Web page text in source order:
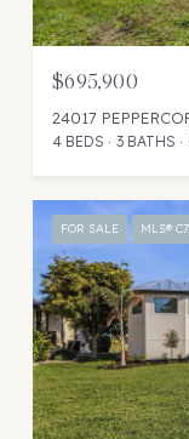
$695,900
24017
4 BEDS 3 BATHS
FOR SALE MLS®